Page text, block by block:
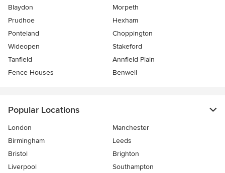
Blaydon
Morpeth
Prudhoe
Hexham
Ponteland
Choppington
Wideopen
Stakeford
Tanfield
Annfield Plain
Fence Houses
Benwell
Popular Locations
London
Manchester
Birmingham
Leeds
Bristol
Brighton
Liverpool
Southampton